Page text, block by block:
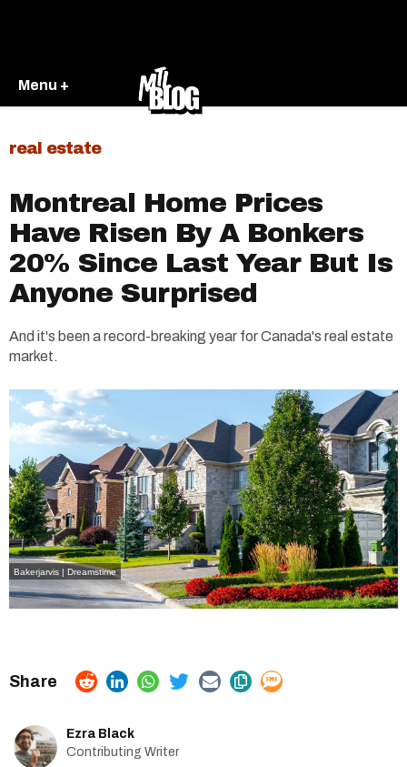
Menu +
real estate
Montreal Home Prices
Have Risen By A Bonkers
20% Since Last Year But Is
Anyone Surprised
And it's been a record-breaking year for Canada's real estate
market.
Bakerjarvis | Dreamstime
Ezra Black
Contributing Writer